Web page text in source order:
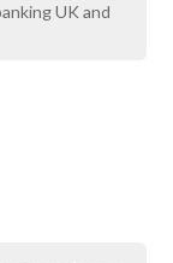
UK and